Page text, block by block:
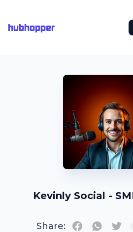
hubhopper
Kevinly Social -
Share: